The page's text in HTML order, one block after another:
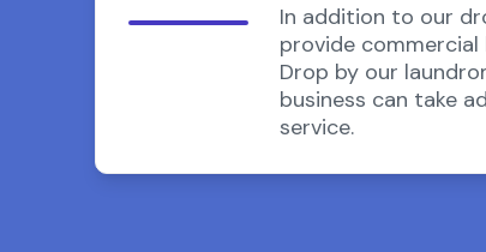
In addition to our
provide commercial
Drop by our
business can take
service.